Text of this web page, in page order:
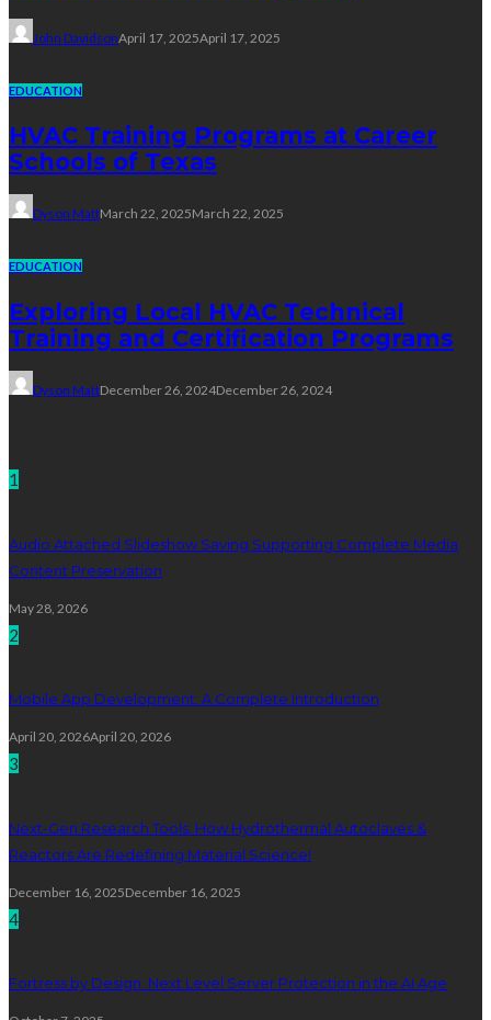
John DavidsonApril 17, 2025April 17, 2025
EDUCATION
HVAC Training Programs at Career
Schools of Texas
Dyson MattMarch 22, 2025March 22, 2025
EDUCATION
Exploring Local HVAC Technical
Training and Certification Programs
Dyson MattDecember 26, 2024December 26, 2024
1
Audio Attached Slideshow Saving Supporting Complete Media
Content Preservation
May 28, 2026
2
Mobile App Development: A Complete Introduction
April 20, 2026April 20, 2026
3
Next-Gen Research Tools: How Hydrothermal Autoclaves &
Reactors Are Redefining Material Science!
December 16, 2025December 16, 2025
4
Fortress by Design: Next Level Server Protection in the AI Age